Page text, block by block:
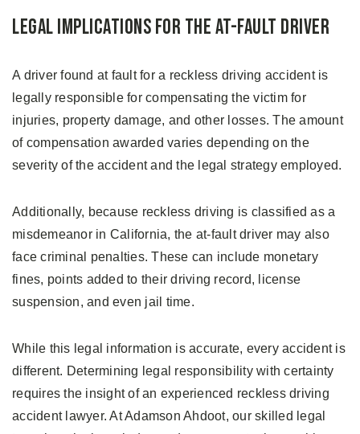
Legal Implications for the At-Fault Driver
A driver found at fault for a reckless driving accident is
legally responsible for compensating the victim for
injuries, property damage, and other losses. The amount
of compensation awarded varies depending on the
severity of the accident and the legal strategy employed.
Additionally, because reckless driving is classified as a
misdemeanor in California, the at-fault driver may also
face criminal penalties. These can include monetary
fines, points added to their driving record, license
suspension, and even jail time.
While this legal information is accurate, every accident is
different. Determining legal responsibility with certainty
requires the insight of an experienced reckless driving
accident lawyer. At Adamson Ahdoot, our skilled legal